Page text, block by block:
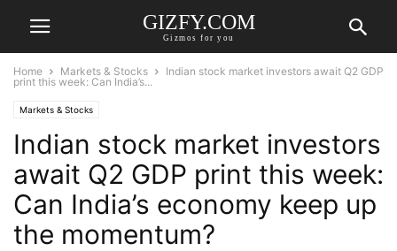
GIZFY.COM
Gizmos for you
Home Markets & Stocks
Indian stock market investors await Q2 GDP
print this week: Can India’s...
Markets & Stocks
Indian stock market investors
await Q2 GDP print this week:
Can India’s economy keep up
the momentum?